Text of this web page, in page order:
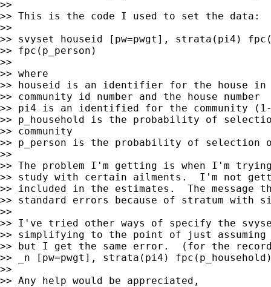
>>
>> This is the code I used to set the data:
>>
>> svyset houseid [pw=pwgt], strata(pi4)
>> fpc(p_person)
>>
>> where
>> houseid is an identifier for the house in
>> community id number and the house number
>> pi4 is an identified for the community
>> p_household is the probability of
>> community
>> p_person is the probability of selection
>>
>> The problem I'm getting is when I'm
>> study with certain ailments.  I'm not
>> included in the estimates.  The
>> standard errors because of stratum with
>>
>> I've tried other ways of specify the
>> simplifying to the point of just assuming
>> but I get the same error.  (for the record
>> _n [pw=pwgt], strata(pi4)
>>
>> Any help would be appreciated,